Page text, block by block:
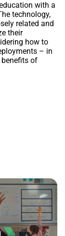
with a
technology,
related and
their
how to
– in
of